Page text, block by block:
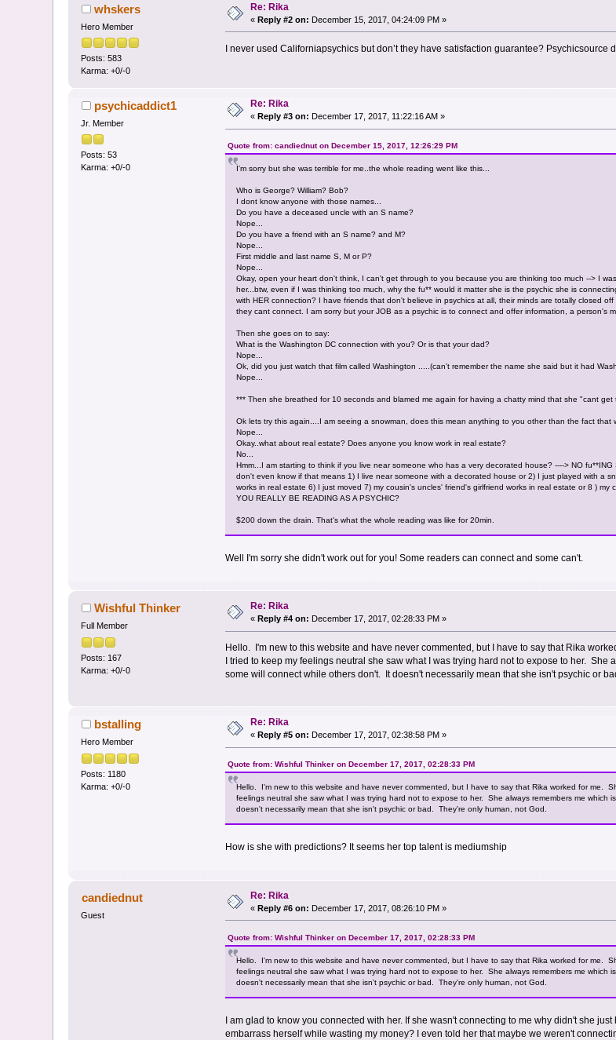
whskers
Hero Member
Posts: 583
Karma: +0/-0
Re: Rika
«Reply #2 on: December 15, 2017, 04:24:09 PM »
I never used Californiapsychics but don’t they have satisfaction guarantee? Psychicsource
psychicaddict1
Jr. Member
Posts: 53
Karma: +0/-0
Re: Rika
«Reply #3 on: December 17, 2017, 11:22:16 AM »
Quote from: candiednut on December 15, 2017, 12:26:29 PM
I'm sorry but she was terrible for me..the whole reading went like this...
Who is George? William? Bob?
I dont know anyone with those names...
Do you have a deceased uncle with an S name?
Nope...
Do you have a friend with an S name? and M?
Nope...
First middle and last name S, M or P?
Nope...
Okay, open your heart don't think, I can't get through to you because you are thinking too much --> I
her...btw, even if I was thinking too much, why the fu** would it matter she is the psychic she is
with HER connection? I have friends that don't believe in psychics at all, their minds are totally closed
they cant connect. I am sorry but your JOB as a psychic is to connect and offer information, a
Then she goes on to say:
What is the Washington DC connection with you? Or is that your dad?
Nope...
Ok, did you just watch that film called Washington .....(can't remember the name she said but it had
Nope...
*** Then she breathed for 10 seconds and blamed me again for having a chatty mind that she "cant
Ok lets try this again....I am seeing a snowman, does this mean anything to you other than the fact that
Nope...
Okay..what about real estate? Does anyone you know work in real estate?
No...
Hmm...I am starting to think if you live near someone who has a very decorated house? ----> NO
don't even know if that means 1) I live near someone with a decorated house or 2) I just played with a
works in real estate 6) I just moved 7) my cousin's uncles' friend's girlfriend works in real estate or 8 )
YOU REALLY BE READING AS A PSYCHIC?
$200 down the drain. That's what the whole reading was like for 20min.
Well I'm sorry she didn't work out for you! Some readers can connect and some can't.
Wishful Thinker
Full Member
Posts: 167
Karma: +0/-0
Re: Rika
« Reply #4 on: December 17, 2017, 02:28:33 PM »
Hello. I'm new to this website and have never commented, but I have to say that Rika
I tried to keep my feelings neutral she saw what I was trying hard not to expose to her.
some will connect while others don't. It doesn't necessarily mean that she isn't psychic or
bstalling
Hero Member
Posts: 1180
Karma: +0/-0
Re: Rika
« Reply #5 on: December 17, 2017, 02:38:58 PM »
Quote from: Wishful Thinker on December 17, 2017, 02:28:33 PM
Hello. I'm new to this website and have never commented, but I have to say that Rika worked for me.
feelings neutral she saw what I was trying hard not to expose to her. She always remembers me
doesn't necessarily mean that she isn't psychic or bad. They're only human, not God.
How is she with predictions? It seems her top talent is mediumship
candiednut
Guest
Re: Rika
«Reply #6 on: December 17, 2017, 08:26:10 PM »
Quote from: Wishful Thinker on December 17, 2017, 02:28:33 PM
Hello. I'm new to this website and have never commented, but I have to say that Rika worked for me.
feelings neutral she saw what I was trying hard not to expose to her. She always remembers me
doesn't necessarily mean that she isn't psychic or bad. They're only human, not God.
I am glad to know you connected with her. If she wasn't connecting to me why didn't she
embarrass herself while wasting my money? I even told her that maybe we weren't